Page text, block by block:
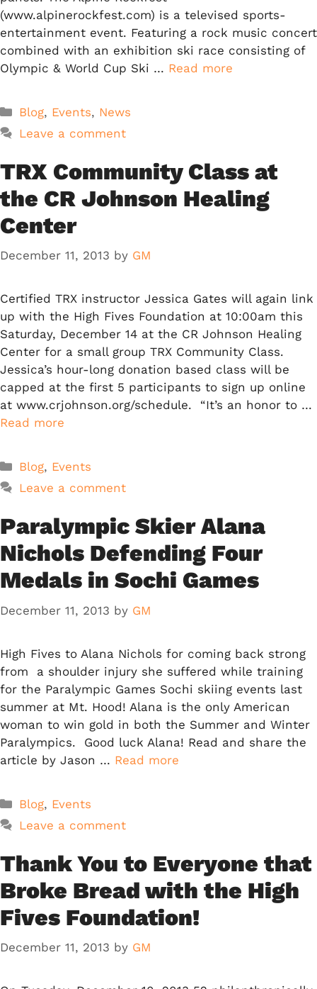
(www.alpinerockfest.com) is a televised sports-
entertainment event. Featuring a rock music concert
combined with an exhibition ski race consisting of
Olympic & World Cup Ski … Read more
Categories
Blog, Events, News
Leave a comment
TRX Community Class at
the CR Johnson Healing
Center
December 11, 2013 by GM
Certified TRX instructor Jessica Gates will again link
up with the High Fives Foundation at 10:00am this
Saturday, December 14 at the CR Johnson Healing
Center for a small group TRX Community Class.
Jessica’s hour-long donation based class will be
capped at the first 5 participants to sign up online
at www.crjohnson.org/schedule. “It’s an honor to …
Read more
Categories
Blog, Events
Leave a comment
Paralympic Skier Alana
Nichols Defending Four
Medals in Sochi Games
December 11, 2013 by GM
High Fives to Alana Nichols for coming back strong
from a shoulder injury she suffered while training
for the Paralympic Games Sochi skiing events last
summer at Mt. Hood! Alana is the only American
woman to win gold in both the Summer and Winter
Paralympics. Good luck Alana! Read and share the
article by Jason … Read more
Categories
Blog, Events
Leave a comment
Thank You to Everyone that
Broke Bread with the High
Fives Foundation!
December 11, 2013 by GM